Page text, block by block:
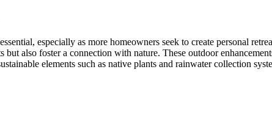
especially as more homeowners seek to create personal
but also foster a connection with nature. These outdoor
elements such as native plants and rainwater collection